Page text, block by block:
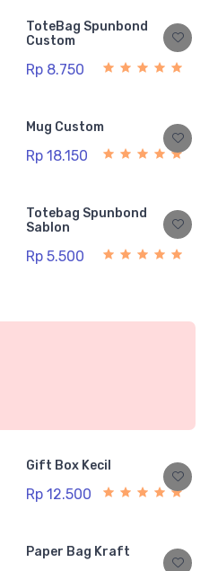
ToteBag Spunbond
Custom
Rp 8.750
Mug Custom
Rp 18.150
Totebag Spunbond
Sablon
Rp 5.500
Gift Box Kecil
Rp 12.500
Paper Bag Kraft